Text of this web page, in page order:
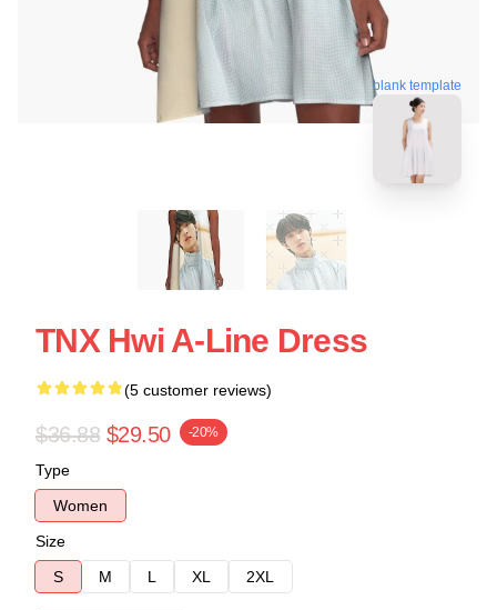
blank template
TNX Hwi A-Line Dress
(5 customer reviews)
$36.88 $29.50 -20%
Type
Women
Size
S
M L XL 2XL